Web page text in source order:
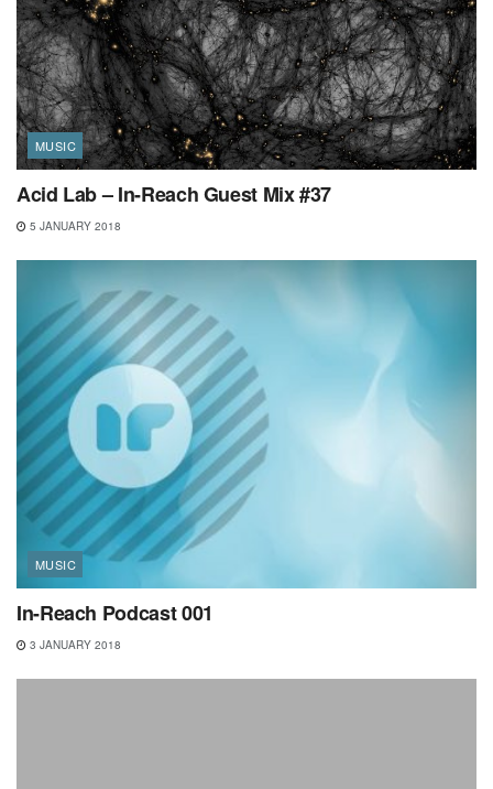
MUSIC
Acid Lab – In-Reach Guest Mix #37
5 JANUARY 2018
MUSIC
In-Reach Podcast 001
3 JANUARY 2018